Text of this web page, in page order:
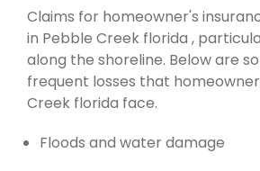
Claims for homeowner's
in Pebble Creek florida ,
along the shoreline. Below are
frequent losses that
Creek florida face.
Floods and water damage